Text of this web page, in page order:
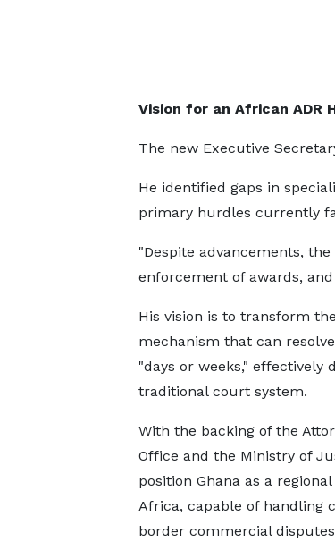
Vision for an African ADR
The new Executive
He identified gaps in
primary hurdles currently
"Despite advancements,
enforcement of awards,
His vision is to transform
mechanism that can
"days or weeks," effectively
traditional court system.
With the backing of the
Office and the Ministry of
position Ghana as a
Africa, capable of handling
border commercial